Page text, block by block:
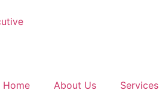
Home About Us Services